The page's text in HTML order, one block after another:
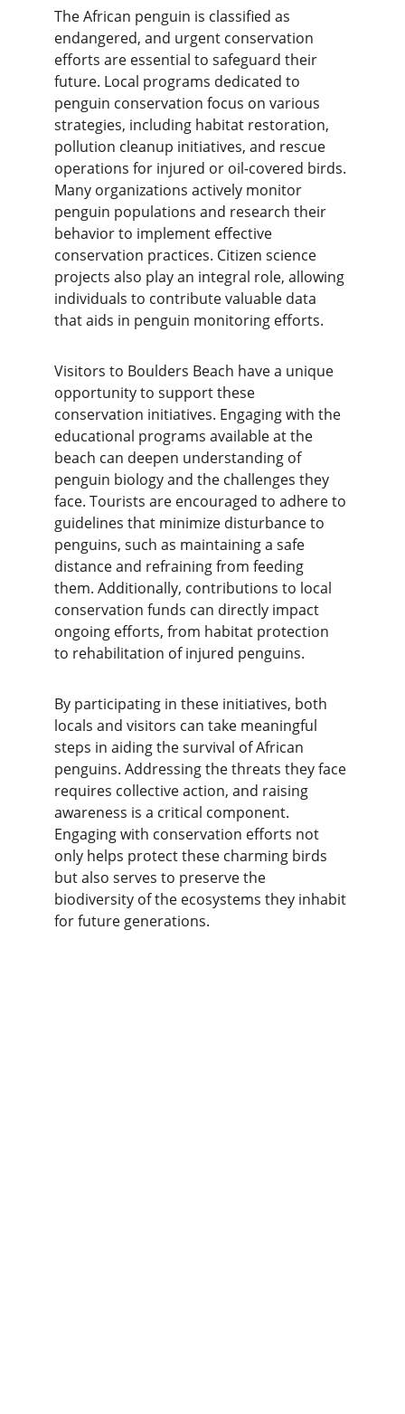
The African penguin is classified as
endangered, and urgent conservation
efforts are essential to safeguard their
future. Local programs dedicated to
penguin conservation focus on various
strategies, including habitat restoration,
pollution cleanup initiatives, and rescue
operations for injured or oil-covered birds.
Many organizations actively monitor
penguin populations and research their
behavior to implement effective
conservation practices. Citizen science
projects also play an integral role, allowing
individuals to contribute valuable data
that aids in penguin monitoring efforts.
Visitors to Boulders Beach have a unique
opportunity to support these
conservation initiatives. Engaging with the
educational programs available at the
beach can deepen understanding of
penguin biology and the challenges they
face. Tourists are encouraged to adhere to
guidelines that minimize disturbance to
penguins, such as maintaining a safe
distance and refraining from feeding
them. Additionally, contributions to local
conservation funds can directly impact
ongoing efforts, from habitat protection
to rehabilitation of injured penguins.
By participating in these initiatives, both
locals and visitors can take meaningful
steps in aiding the survival of African
penguins. Addressing the threats they face
requires collective action, and raising
awareness is a critical component.
Engaging with conservation efforts not
only helps protect these charming birds
but also serves to preserve the
biodiversity of the ecosystems they inhabit
for future generations.